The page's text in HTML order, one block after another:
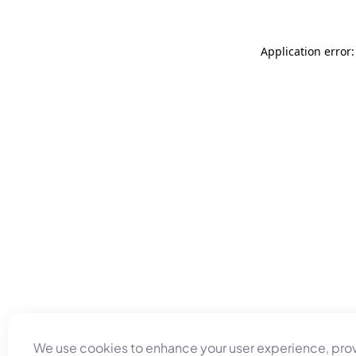
We use cookies to enhance your user experience,
Application